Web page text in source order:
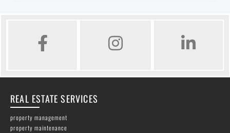
FACEBOOK INSTAGRAM LINKED IN
REAL ESTATE SERVICES
property management
property maintenance